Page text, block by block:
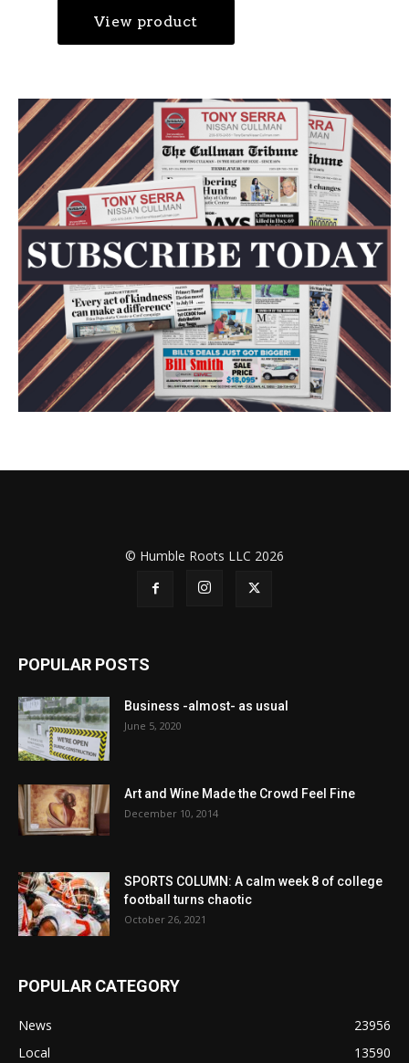
© Humble Roots LLC 2026
POPULAR POSTS
Business -almost- as usual
June 5, 2020
Art and Wine Made the Crowd Feel Fine
December 10, 2014
SPORTS COLUMN: A calm week 8 of college
football turns chaotic
October 26, 2021
POPULAR CATEGORY
News
23956
Local
13590